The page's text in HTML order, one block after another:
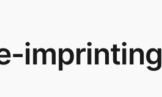
imprinting